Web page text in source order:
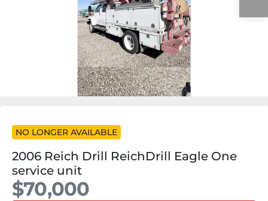
NO LONGER AVAILABLE
2006 Reich Drill ReichDrill Eagle One
service unit
$70,000